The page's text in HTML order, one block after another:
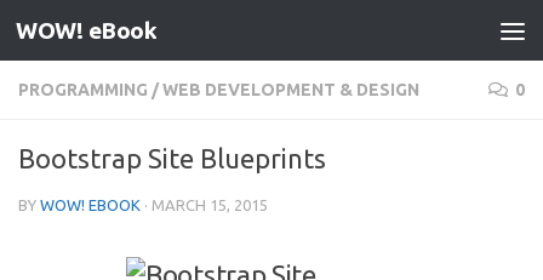
Skip to content
WOW! eBook
PROGRAMMING /WEB DEVELOPMENT & DESIGN 0
Bootstrap Site Blueprints
BY WOW! EBOOK · MARCH 15, 2015